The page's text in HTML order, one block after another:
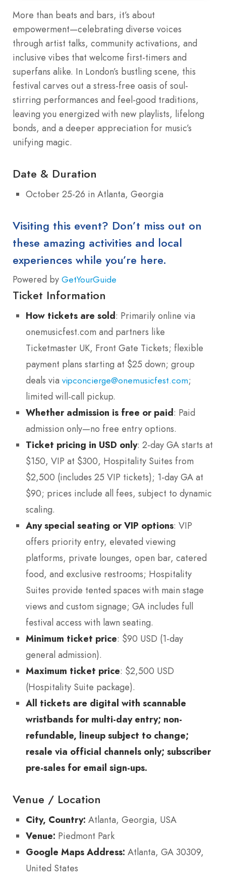
More than beats and bars, it’s about
empowerment—celebrating diverse voices
through artist talks, community activations, and
inclusive vibes that welcome first-timers and
superfans alike. In London’s bustling scene, this
festival carves out a stress-free oasis of soul-
stirring performances and feel-good traditions,
leaving you energized with new playlists, lifelong
bonds, and a deeper appreciation for music’s
unifying magic.
Date & Duration
October 25‑26 in Atlanta, Georgia
Visiting this event? Don’t miss out on
these amazing activities and local
experiences while you’re here.
Powered by GetYourGuide
Ticket Information
How tickets are sold: Primarily online via
onemusicfest.com and partners like
Ticketmaster UK, Front Gate Tickets; flexible
payment plans starting at $25 down; group
deals via vipconcierge@onemusicfest.com;
limited will-call pickup.
Whether admission is free or paid: Paid
admission only—no free entry options.
Ticket pricing in USD only: 2-day GA starts at
$150, VIP at $300, Hospitality Suites from
$2,500 (includes 25 VIP tickets); 1-day GA at
$90; prices include all fees, subject to dynamic
scaling.
Any special seating or VIP options: VIP
offers priority entry, elevated viewing
platforms, private lounges, open bar, catered
food, and exclusive restrooms; Hospitality
Suites provide tented spaces with main stage
views and custom signage; GA includes full
festival access with lawn seating.
Minimum ticket price: $90 USD (1-day
general admission).
Maximum ticket price: $2,500 USD
(Hospitality Suite package).
All tickets are digital with scannable
wristbands for multi-day entry; non-
refundable, lineup subject to change;
resale via official channels only; subscriber
pre-sales for email sign-ups.
Venue / Location
City, Country: Atlanta, Georgia, USA
Venue: Piedmont Park
Google Maps Address: Atlanta, GA 30309,
United States